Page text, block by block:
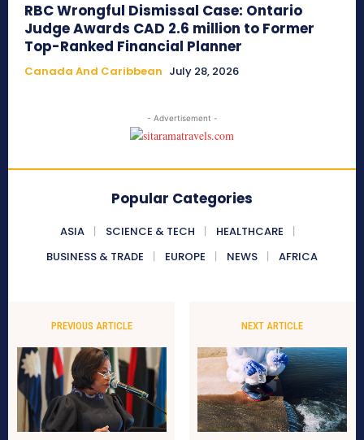
RBC Wrongful Dismissal Case: Ontario
Judge Awards CAD 2.6 million to Former
Top-Ranked Financial Planner
Canada And Caribbean July 28, 2026
- Advertisement -
Popular Categories
ASIA SCIENCE & TECH
HEALTHCARE
BUSINESS & TRADE
EUROPE NEWS AFRICA
PREVIOUS ARTICLE NEXT ARTICLE